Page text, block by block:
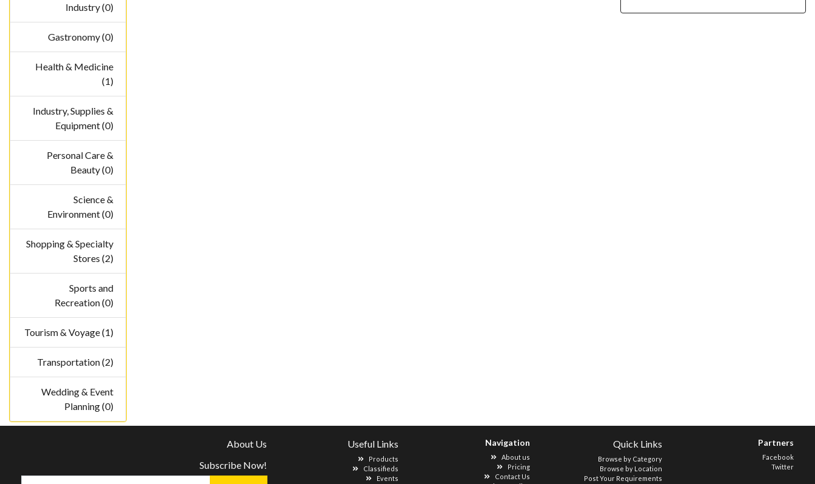
Industry (0)
Gastronomy (0)
Health & Medicine
(1)
Industry, Supplies &
Equipment (0)
Personal Care &
Beauty (0)
Science &
Environment (0)
Shopping & Specialty
Stores (2)
Sports and
Recreation (0)
Tourism & Voyage (1)
Transportation (2)
Wedding & Event
Planning (0)
About Us
Subscribe Now!
Useful Links
Products
Classifieds
Events
Navigation
About us
Pricing
Contact Us
Quick Links
Browse by Category
Browse by Location
Post Your Requirements
Partners
Facebook
Twitter